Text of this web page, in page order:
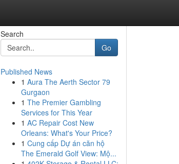
Search
Go
Published News
1 Aura The Aerth Sector 79
Gurgaon
1 The Premier Gambling
Services for This Year
1 AC Repair Cost New
Orleans: What's Your Price?
1 Cung cấp Dự án căn hộ
The Emerald Golf View: Mộ...